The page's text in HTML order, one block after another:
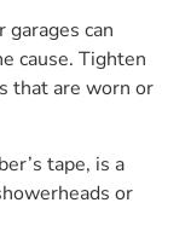
can
cause. Tighten
that are worn or
tape, is a
or